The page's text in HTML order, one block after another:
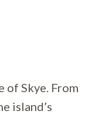
of Skye. From
island’s